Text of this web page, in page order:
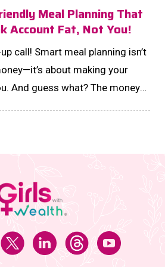
Meal Planning That
Account Fat, Not You!
call! Smart meal planning isn’t
about making your
And guess what? The money